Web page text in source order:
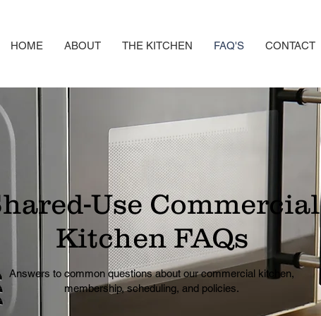
HOME ABOUT THE KITCHEN FAQ'S CONTACT
Use Commercial
Kitchen FAQs
Answers to common questions about our commercial kitchen,
membership, scheduling, and policies.